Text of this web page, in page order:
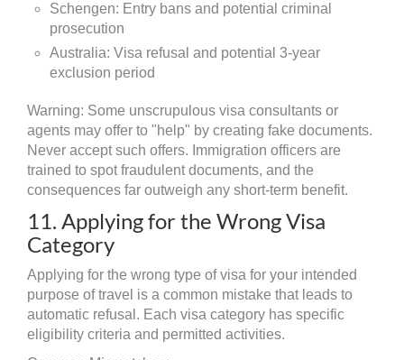
Schengen: Entry bans and potential criminal
prosecution
Australia: Visa refusal and potential 3-year
exclusion period
Warning: Some unscrupulous visa consultants or
agents may offer to "help" by creating fake documents.
Never accept such offers. Immigration officers are
trained to spot fraudulent documents, and the
consequences far outweigh any short-term benefit.
11. Applying for the Wrong Visa
Category
Applying for the wrong type of visa for your intended
purpose of travel is a common mistake that leads to
automatic refusal. Each visa category has specific
eligibility criteria and permitted activities.